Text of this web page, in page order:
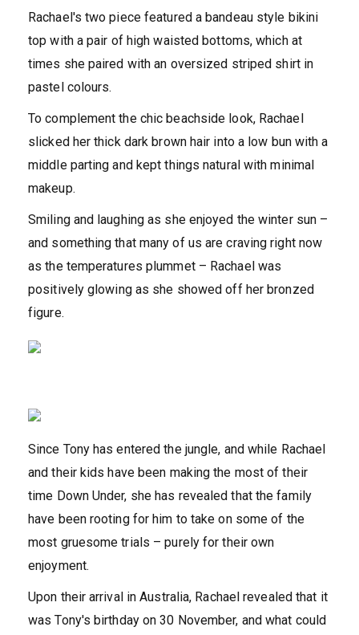
Rachael's two piece featured a bandeau style bikini
top with a pair of high waisted bottoms, which at
times she paired with an oversized striped shirt in
pastel colours.
To complement the chic beachside look, Rachael
slicked her thick dark brown hair into a low bun with a
middle parting and kept things natural with minimal
makeup.
Smiling and laughing as she enjoyed the winter sun –
and something that many of us are craving right now
as the temperatures plummet – Rachael was
positively glowing as she showed off her bronzed
figure.
Since Tony has entered the jungle, and while Rachael
and their kids have been making the most of their
time Down Under, she has revealed that the family
have been rooting for him to take on some of the
most gruesome trials – purely for their own
enjoyment.
Upon their arrival in Australia, Rachael revealed that it
was Tony's birthday on 30 November, and what could